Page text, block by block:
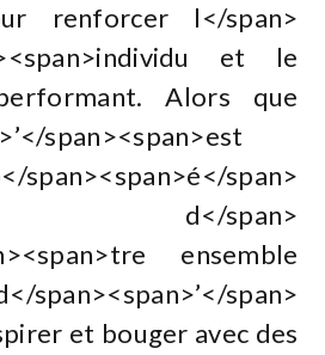
renforcer l</span>
et le
Alors que
span><span>est
span><span>é</span>
d</span>
ensemble
span>
et bouger avec des